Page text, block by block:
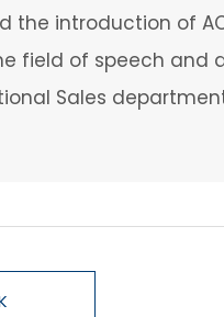
the introduction of
of speech and
Sales